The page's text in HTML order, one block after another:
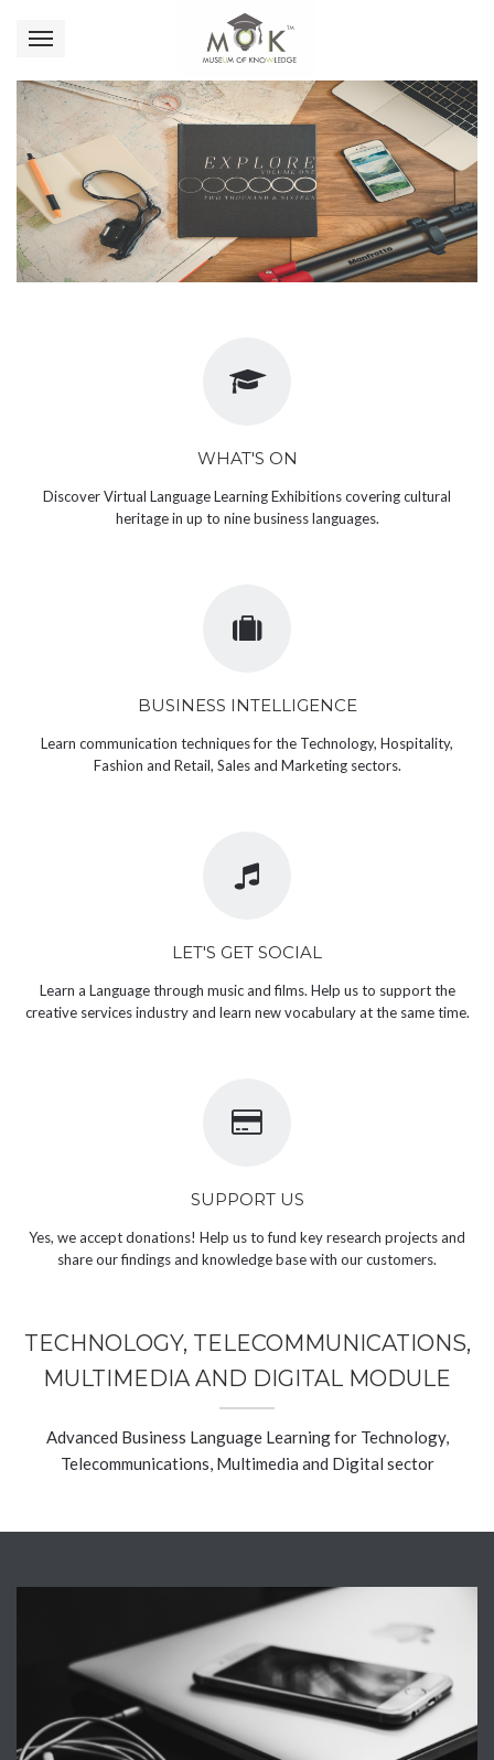
WHAT'S ON
Discover Virtual Language Learning Exhibitions covering cultural
heritage in up to nine business languages.
BUSINESS INTELLIGENCE
Learn communication techniques for the Technology, Hospitality,
Fashion and Retail, Sales and Marketing sectors.
LET'S GET SOCIAL
Learn a Language through music and films. Help us to support the
creative services industry and learn new vocabulary at the same time.
SUPPORT US
Yes, we accept donations! Help us to fund key research projects and
share our findings and knowledge base with our customers.
TECHNOLOGY, TELECOMMUNICATIONS,
MULTIMEDIA AND DIGITAL MODULE
Advanced Business Language Learning for Technology,
Telecommunications, Multimedia and Digital sector